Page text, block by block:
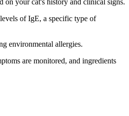
on your cat's history and clinical signs.
of IgE, a specific type of
environmental allergies.
are monitored, and ingredients